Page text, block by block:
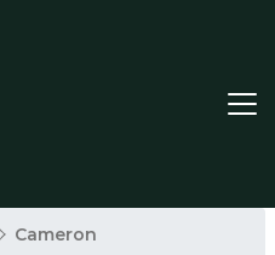
Cameron